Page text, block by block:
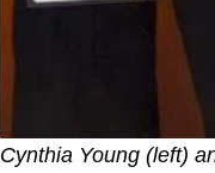
Cynthia Young (left)